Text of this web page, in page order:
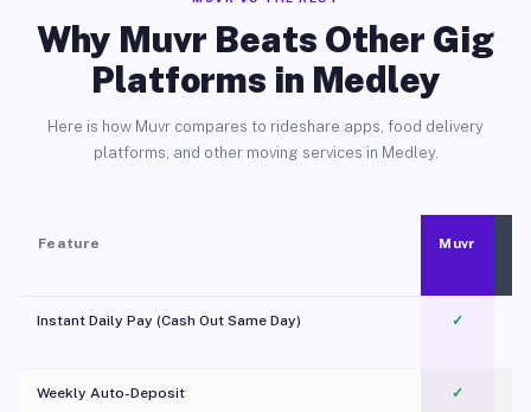
Why Muvr Beats Other Gig
Platforms in Medley
Here is how Muvr compares to rideshare apps, food delivery
platforms, and other moving services in Medley.
Feature Muvr
Instant Daily Pay (Cash Out Same Day) ✓
Weekly Auto-Deposit ✓